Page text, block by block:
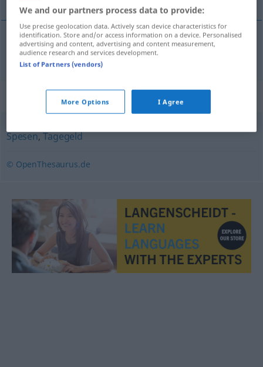
despesasfpldeviagem Reisespesen
Synonyms for "Reisespesen"
Spesen,Tagegeld
© OpenThesaurus.de
We and our partners process data to provide:
Use precise geolocation data. Actively scan device characteristics for
identification. Store and/or access information on a device. Personalised
advertising and content, advertising and content measurement,
audience research and services development.
List of Partners (vendors)
More Options I Agree